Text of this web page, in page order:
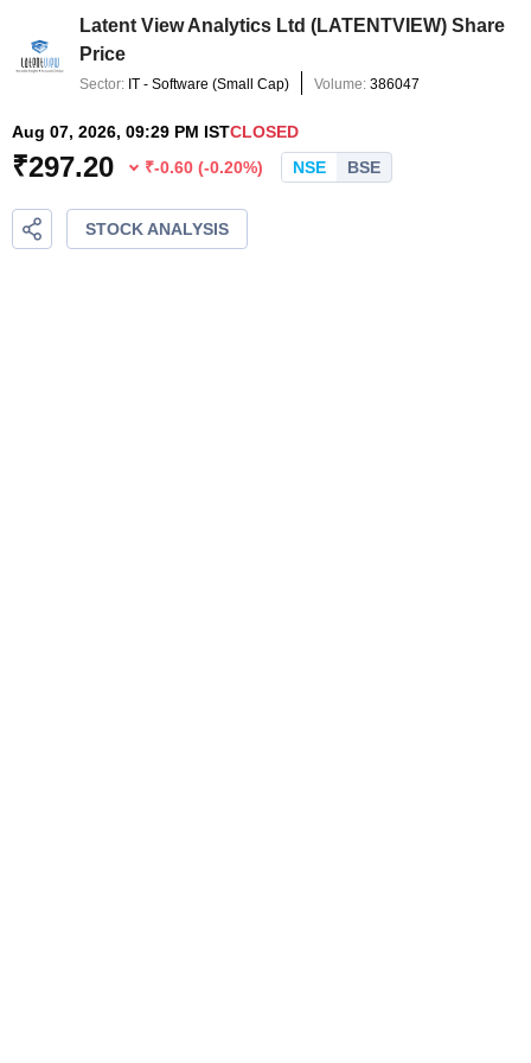
Latent View Analytics Ltd (LATENTVIEW) Share
Price
Sector: IT - Software (Small Cap) Volume: 386047
Aug 07, 2026, 09:29 PM ISTCLOSED
₹297.20 ₹-0.60 (-0.20%) NSE BSE
STOCK ANALYSIS